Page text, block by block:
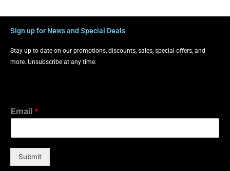
Sign up for News and Special Deals
Stay up to date on our promotions, discounts, sales, special offers, and
more. Unsubscribe at any time.
Email *
Submit